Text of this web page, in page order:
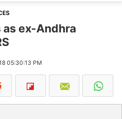
ex-Andhra
05:30:13 PM